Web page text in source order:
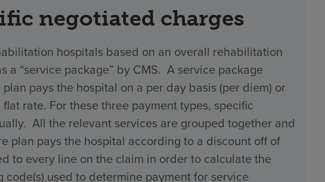
negotiated charges
hospitals based on an overall rehabilitation
“service package” by CMS. A service package
pays the hospital on a per day basis (per diem) or
rate. For these three payment types, specific
All the relevant services are grouped together and
plan pays the hospital according to a discount off of
to every line on the claim in order to calculate the
used to determine payment for service